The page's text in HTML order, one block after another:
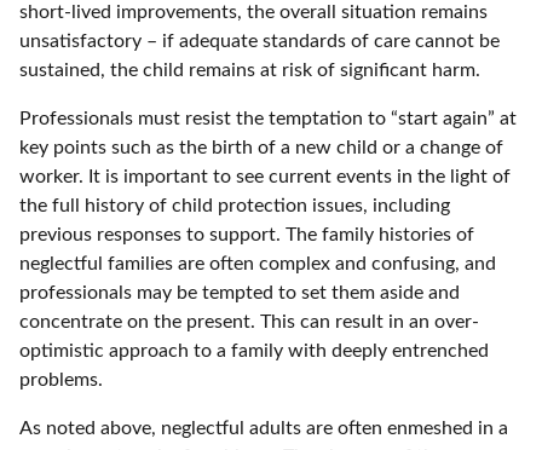
short-lived improvements, the overall situation remains
unsatisfactory – if adequate standards of care cannot be
sustained, the child remains at risk of significant harm.
Professionals must resist the temptation to “start again” at
key points such as the birth of a new child or a change of
worker. It is important to see current events in the light of
the full history of child protection issues, including
previous responses to support. The family histories of
neglectful families are often complex and confusing, and
professionals may be tempted to set them aside and
concentrate on the present. This can result in an over-
optimistic approach to a family with deeply entrenched
problems.
As noted above, neglectful adults are often enmeshed in a